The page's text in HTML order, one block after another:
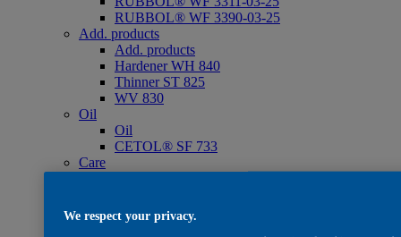
RUBBOL® WF 3390-03-25
Add. products
Add. products
Hardener WH 840
Thinner ST 825
WV 830
Oil
Oil
CETOL® SF 733
Care
WV 803
WV 806
We respect your privacy.